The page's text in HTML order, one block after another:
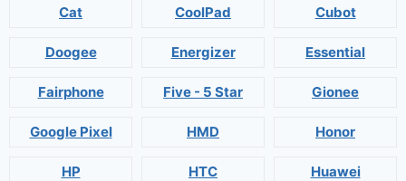
Cat CoolPad Cubot
Doogee Energizer Essential
Fairphone Five - 5 Star Gionee
Google Pixel HMD Honor
HP HTC Huawei